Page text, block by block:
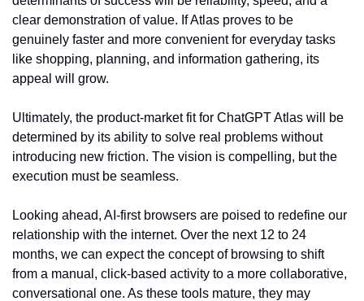
clear demonstration of value. If Atlas proves to be
genuinely faster and more convenient for everyday tasks
like shopping, planning, and information gathering, its
appeal will grow.
Ultimately, the product-market fit for ChatGPT Atlas will be
determined by its ability to solve real problems without
introducing new friction. The vision is compelling, but the
execution must be seamless.
Looking ahead, AI-first browsers are poised to redefine our
relationship with the internet. Over the next 12 to 24
months, we can expect the concept of browsing to shift
from a manual, click-based activity to a more collaborative,
conversational one. As these tools mature, they may